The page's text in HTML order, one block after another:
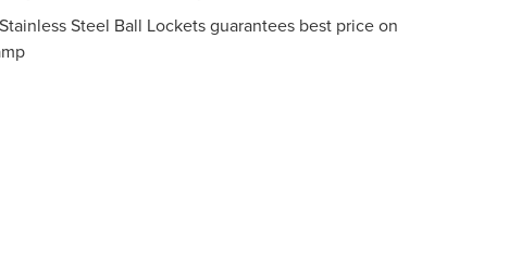
Steel Ball Lockets guarantees best price on